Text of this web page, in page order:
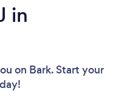
in
on Bark. Start your